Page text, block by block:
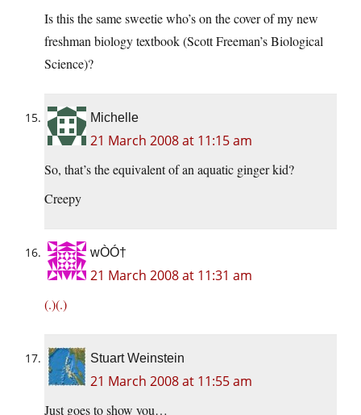
Is this the same sweetie who’s on the cover of my new
freshman biology textbook (Scott Freeman’s Biological
Science)?
Michelle
21 March 2008 at 11:15 am
So, that’s the equivalent of an aquatic ginger kid?
Creepy
wÒÓ†
21 March 2008 at 11:31 am
(.)(.)
Stuart Weinstein
21 March 2008 at 11:55 am
Just goes to show you…